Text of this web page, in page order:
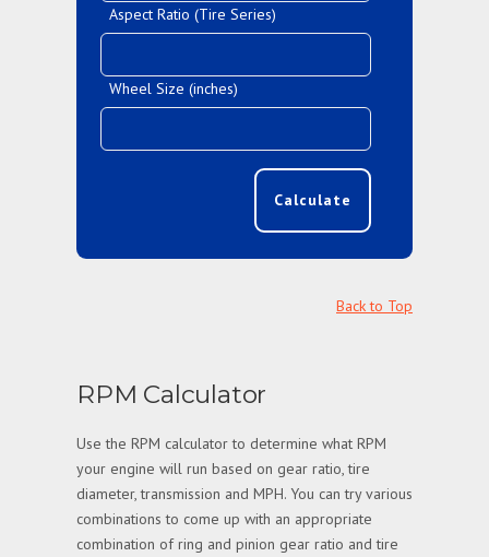
Aspect Ratio (Tire Series)
Wheel Size (inches)
Calculate
Back to Top
RPM Calculator
Use the RPM calculator to determine what RPM
your engine will run based on gear ratio, tire
diameter, transmission and MPH. You can try various
combinations to come up with an appropriate
combination of ring and pinion gear ratio and tire